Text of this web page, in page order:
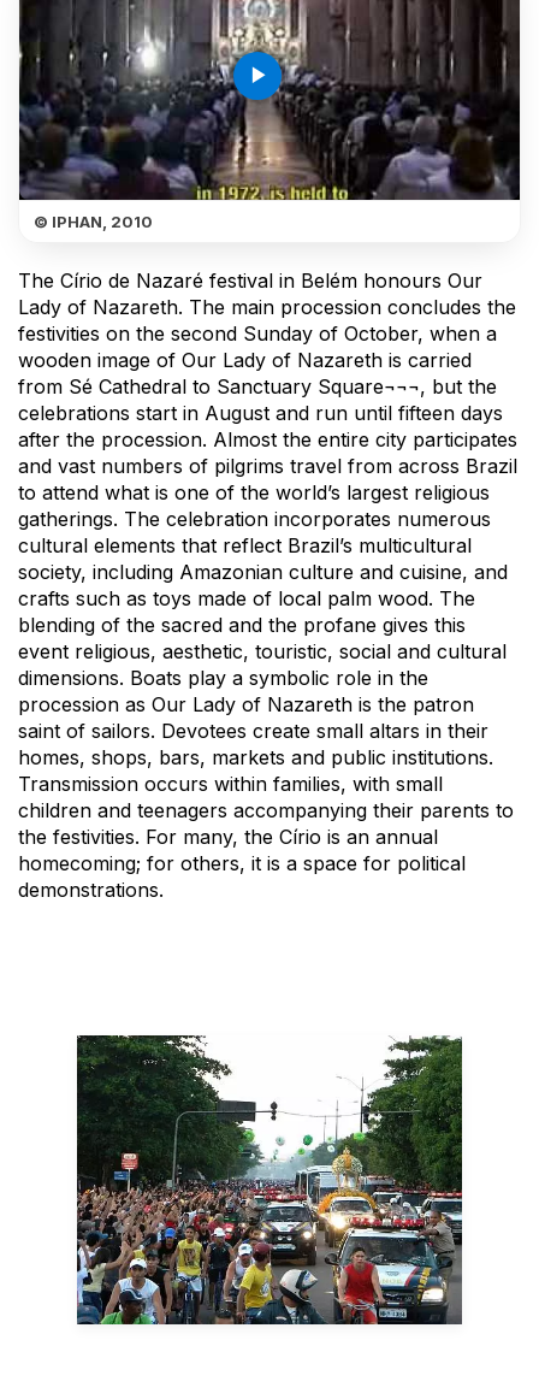
play_arrow
© IPHAN, 2010
The Círio de Nazaré festival in Belém honours Our
Lady of Nazareth. The main procession concludes the
festivities on the second Sunday of October, when a
wooden image of Our Lady of Nazareth is carried
from Sé Cathedral to Sanctuary Square¬¬¬, but the
celebrations start in August and run until fifteen days
after the procession. Almost the entire city participates
and vast numbers of pilgrims travel from across Brazil
to attend what is one of the world’s largest religious
gatherings. The celebration incorporates numerous
cultural elements that reflect Brazil’s multicultural
society, including Amazonian culture and cuisine, and
crafts such as toys made of local palm wood. The
blending of the sacred and the profane gives this
event religious, aesthetic, touristic, social and cultural
dimensions. Boats play a symbolic role in the
procession as Our Lady of Nazareth is the patron
saint of sailors. Devotees create small altars in their
homes, shops, bars, markets and public institutions.
Transmission occurs within families, with small
children and teenagers accompanying their parents to
the festivities. For many, the Círio is an annual
homecoming; for others, it is a space for political
demonstrations.